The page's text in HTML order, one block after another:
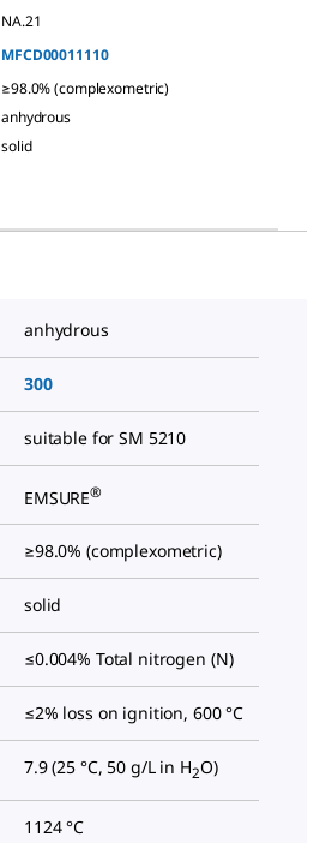
NA.21
MFCD00011110
≥98.0% (complexometric)
anhydrous
solid
anhydrous
300
suitable for SM 5210
EMSURE®
≥98.0% (complexometric)
solid
≤0.004% Total nitrogen (N)
≤2% loss on ignition, 600 °C
7.9 (25 °C, 50 g/L in H2O)
1124 °C